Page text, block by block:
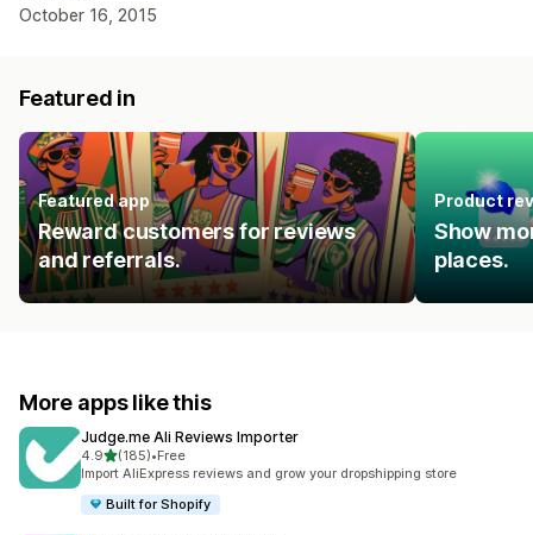
October 16, 2015
Featured in
Featured app
Reward customers for reviews
and referrals.
Product
Show
places.
More apps like this
Judge.me Ali Reviews Importer
4.9out of 5 stars
(185)
185 total reviews
•Free
Import AliExpress reviews and grow your dropshipping store
Built for Shopify